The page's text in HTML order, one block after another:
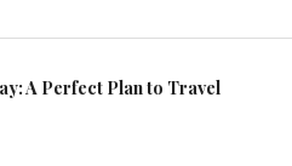
Nan provinces, etc.
in the North are
sites, museums about
hiking activities, going
of mist.